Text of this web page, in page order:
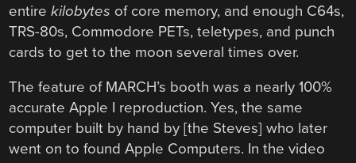
entirekilobytes of core memory, and enough C64s,
TRS-80s, Commodore PETs, teletypes, and punch
cards to get to the moon several times over.
The feature of MARCH’s booth was a nearly 100%
accurate Apple I reproduction. Yes, the same
computer built by hand by [the Steves] who later
went on to found Apple Computers. In the video